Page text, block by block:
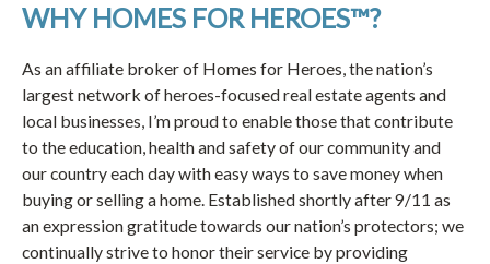
WHY HOMES FOR HEROES™?
As an affiliate broker of Homes for Heroes, the nation’s
largest network of heroes-focused real estate agents and
local businesses, I’m proud to enable those that contribute
to the education, health and safety of our community and
our country each day with easy ways to save money when
buying or selling a home. Established shortly after 9/11 as
an expression gratitude towards our nation’s protectors; we
continually strive to honor their service by providing